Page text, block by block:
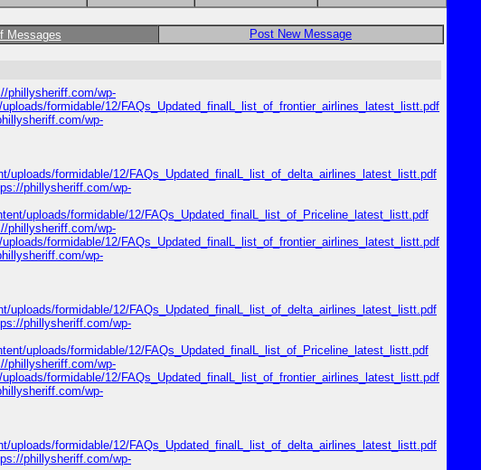
Messages
Post New Message
phillysheriff.com/wp-
formidable/12/FAQs_Updated_finalL_list_of_frontier_airlines_latest_listt.pdf
wp-
uploads/formidable/12/FAQs_Updated_finalL_list_of_delta_airlines_latest_listt.pdf
phillysheriff.com/wp-
uploads/formidable/12/FAQs_Updated_finalL_list_of_Priceline_latest_listt.pdf
phillysheriff.com/wp-
formidable/12/FAQs_Updated_finalL_list_of_frontier_airlines_latest_listt.pdf
wp-
uploads/formidable/12/FAQs_Updated_finalL_list_of_delta_airlines_latest_listt.pdf
phillysheriff.com/wp-
uploads/formidable/12/FAQs_Updated_finalL_list_of_Priceline_latest_listt.pdf
phillysheriff.com/wp-
formidable/12/FAQs_Updated_finalL_list_of_frontier_airlines_latest_listt.pdf
wp-
uploads/formidable/12/FAQs_Updated_finalL_list_of_delta_airlines_latest_listt.pdf
phillysheriff.com/wp-